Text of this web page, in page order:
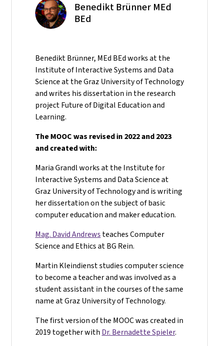
Benedikt Brünner MEd
BEd
Benedikt Brünner, MEd BEd works at the
Institute of Interactive Systems and Data
Science at the Graz University of Technology
and writes his dissertation in the research
project Future of Digital Education and
Learning.
The MOOC was revised in 2022 and 2023
and created with:
Maria Grandl works at the Institute for
Interactive Systems and Data Science at
Graz University of Technology and is writing
her dissertation on the subject of basic
computer education and maker education.
Mag. David Andrews teaches Computer
Science and Ethics at BG Rein.
Martin Kleindienst studies computer science
to become a teacher and was involved as a
student assistant in the courses of the same
name at Graz University of Technology.
The first version of the MOOC was created in
2019 together with Dr. Bernadette Spieler.